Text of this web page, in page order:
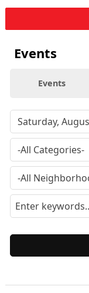
Events
Events